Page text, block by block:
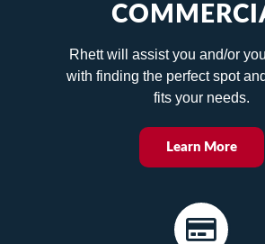
Rhett will assist you and/or
with finding the perfect spot
fits your needs.
Learn More